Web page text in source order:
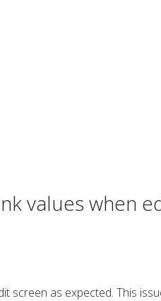
values when
screen as expected. This